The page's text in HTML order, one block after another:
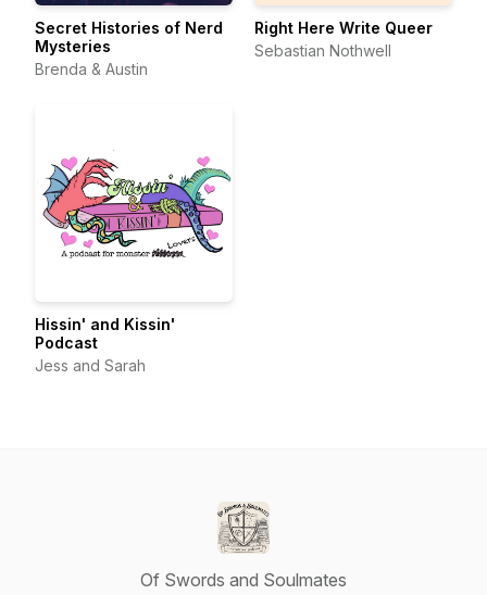
Secret Histories of Nerd
Mysteries
Brenda & Austin
Right Here Write Queer
Sebastian Nothwell
Hissin' and Kissin'
Podcast
Jess and Sarah
Of Swords and Soulmates